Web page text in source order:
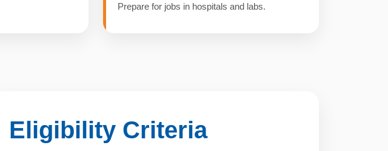
Prepare for jobs in hospitals and labs.
Eligibility Criteria